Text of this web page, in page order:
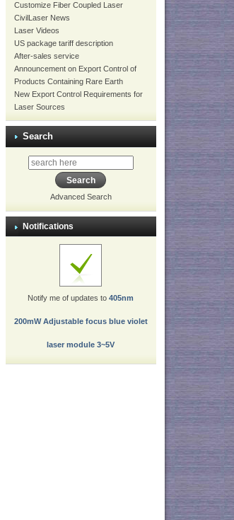
Customize Fiber Coupled Laser
CivilLaser News
Laser Videos
US package tariff description
After-sales service
Announcement on Export Control of
Products Containing Rare Earth
New Export Control Requirements for
Laser Sources
Search
Advanced Search
Notifications
Notify me of updates to405nm
200mW Adjustable focus blue violet
laser module 3~5V